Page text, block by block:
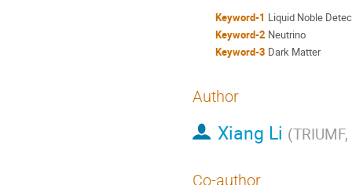
Keyword-1 Liquid Noble
Keyword-2 Neutrino
Keyword-3 Dark Matter
Author
Xiang Li (
Co-author